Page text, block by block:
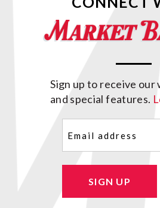
Sign up to receive
and special features.
SIGN UP